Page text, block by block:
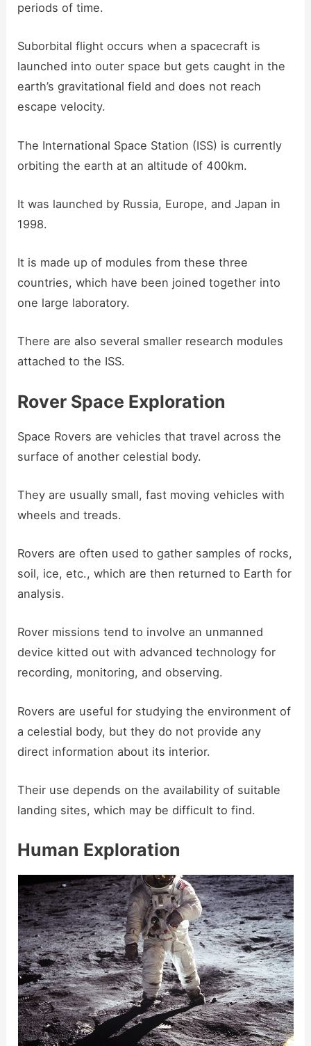
periods of time.
Suborbital flight occurs when a spacecraft is
launched into outer space but gets caught in the
earth’s gravitational field and does not reach
escape velocity.
The International Space Station (ISS) is currently
orbiting the earth at an altitude of 400km.
It was launched by Russia, Europe, and Japan in
1998.
It is made up of modules from these three
countries, which have been joined together into
one large laboratory.
There are also several smaller research modules
attached to the ISS.
Rover Space Exploration
Space Rovers are vehicles that travel across the
surface of another celestial body.
They are usually small, fast moving vehicles with
wheels and treads.
Rovers are often used to gather samples of rocks,
soil, ice, etc., which are then returned to Earth for
analysis.
Rover missions tend to involve an unmanned
device kitted out with advanced technology for
recording, monitoring, and observing.
Rovers are useful for studying the environment of
a celestial body, but they do not provide any
direct information about its interior.
Their use depends on the availability of suitable
landing sites, which may be difficult to find.
Human Exploration